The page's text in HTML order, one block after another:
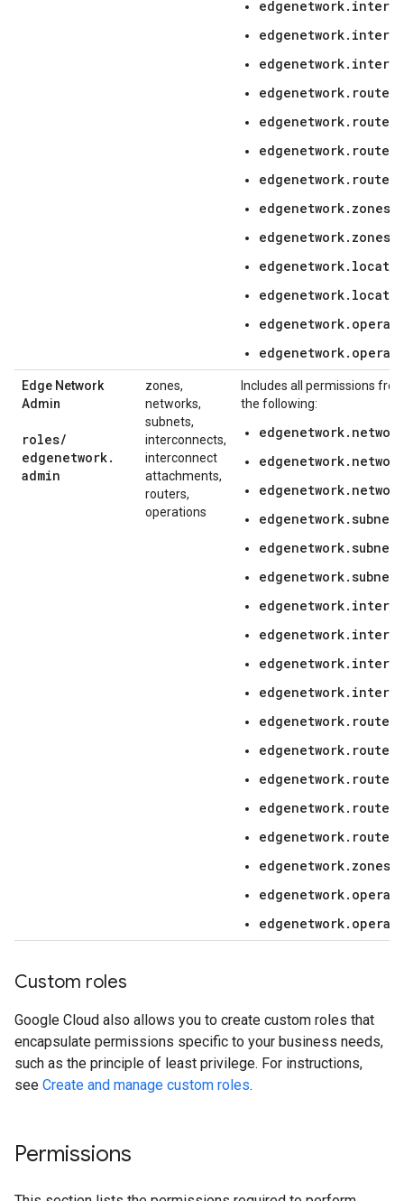
Edge Network
Admin
roles/
edgenetwork.
admin
zones,
networks,
subnets,
interconnects,
interconnect
attachments,
routers,
operations
Includes all permissions
the following:
Custom roles
Google Cloud also allows you to create custom roles that
encapsulate permissions specific to your business needs,
such as the principle of least privilege. For instructions,
see Create and manage custom roles.
Permissions